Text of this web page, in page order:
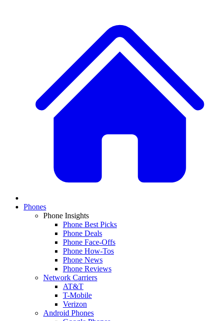
Phones
Phone Insights
Phone Best Picks
Phone Deals
Phone Face-Offs
Phone How-Tos
Phone News
Phone Reviews
Network Carriers
AT&T
T-Mobile
Verizon
Android Phones